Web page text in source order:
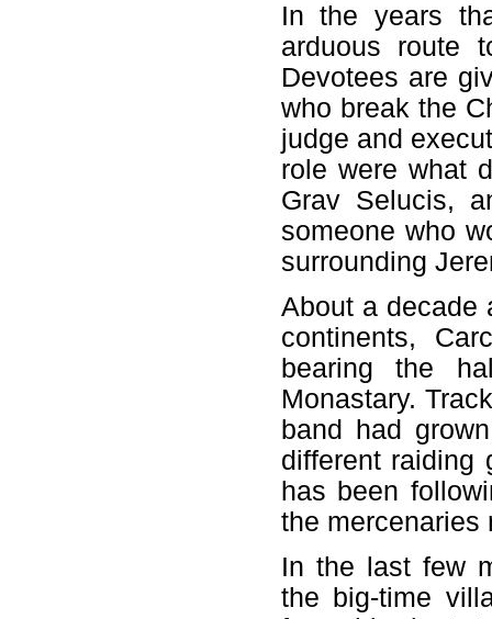
In the years
arduous route
Devotees are
who break the
judge and
role were what
Grav Selucis,
someone who
surrounding
About a decade
continents,
bearing the
Monastary.
band had
different raiding
has been
the mercenaries
In the last few
the big-time